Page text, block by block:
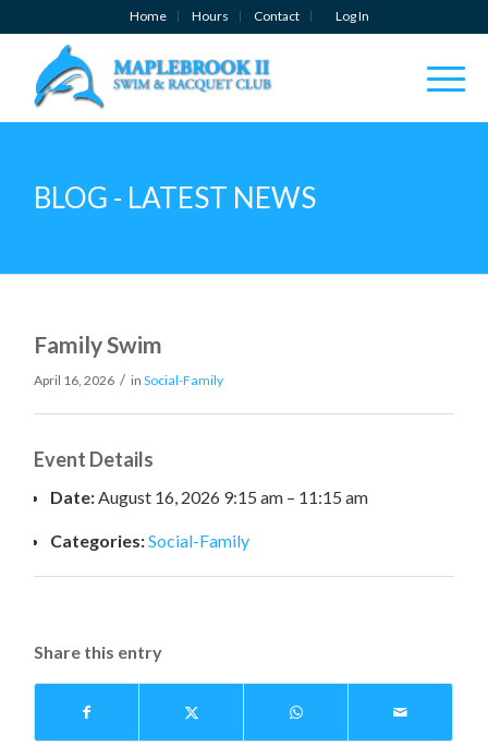
Home Hours Contact Log In
BLOG - LATEST NEWS
Family Swim
April 16, 2026 / inSocial-Family
Event Details
Date:August 16, 2026 9:15 am – 11:15 am
Categories:Social-Family
Share this entry